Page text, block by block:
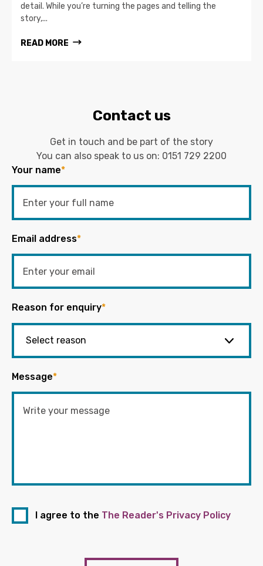
detail. While you’re turning the pages and telling the
story,...
READ MORE
Contact us
Get in touch and be part of the story
You can also speak to us on: 0151 729 2200
Your name*
Email address*
Reason for enquiry*
Message*
I agree to the The Reader's Privacy Policy